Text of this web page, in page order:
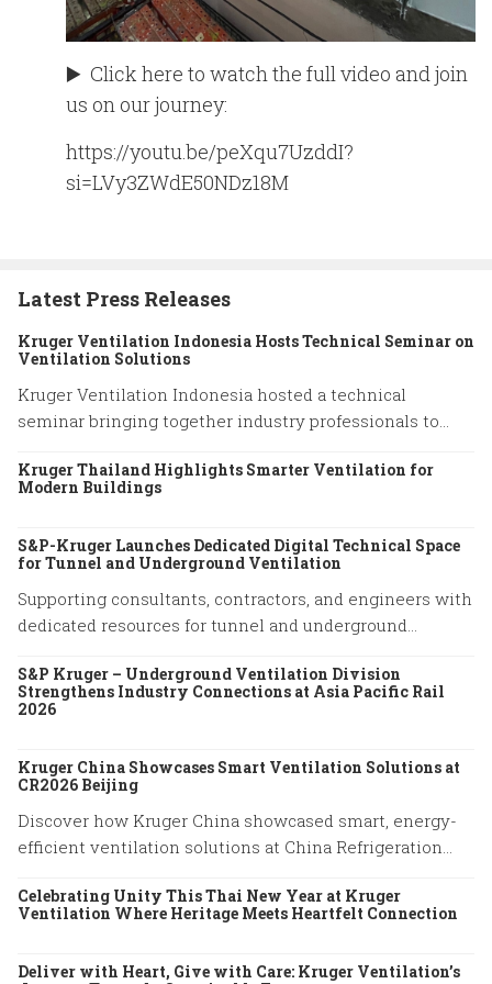
▶️ Click here to watch the full video and join
us on our journey:
https://youtu.be/peXqu7UzddI?
si=LVy3ZWdE50NDz18M
Latest Press Releases
Kruger Ventilation Indonesia Hosts Technical Seminar on
Ventilation Solutions
Kruger Ventilation Indonesia hosted a technical
seminar bringing together industry professionals to
practical engineering solutions.
Kruger Thailand Highlights Smarter Ventilation for
Modern Buildings
S&P-Kruger Launches Dedicated Digital Technical Space
for Tunnel and Underground Ventilation
Supporting consultants, contractors, and engineers with
dedicated resources for tunnel and underground
S&P Kruger – Underground Ventilation Division
Strengthens Industry Connections at Asia Pacific Rail
2026
Kruger China Showcases Smart Ventilation Solutions at
CR2026 Beijing
Discover how Kruger China showcased smart, energy-
efficient ventilation solutions at China Refrigeration
innovations.
Celebrating Unity This Thai New Year at Kruger
Ventilation Where Heritage Meets Heartfelt Connection
Deliver with Heart, Give with Care: Kruger Ventilation’s